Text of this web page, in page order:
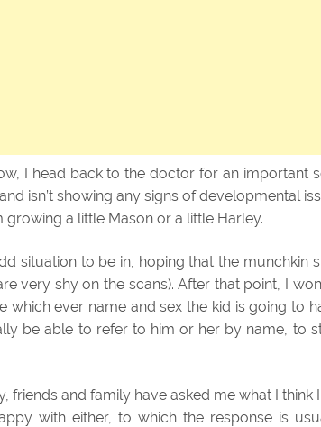
I head back to the doctor for an important
isn’t showing any signs of developmental
growing a little Mason or a little Harley.
situation to be in, hoping that the munchkin
very shy on the scans). After that point, I
which ever name and sex the kid is going to
be able to refer to him or her by name, to
friends and family have asked me what I think
with either, to which the response is